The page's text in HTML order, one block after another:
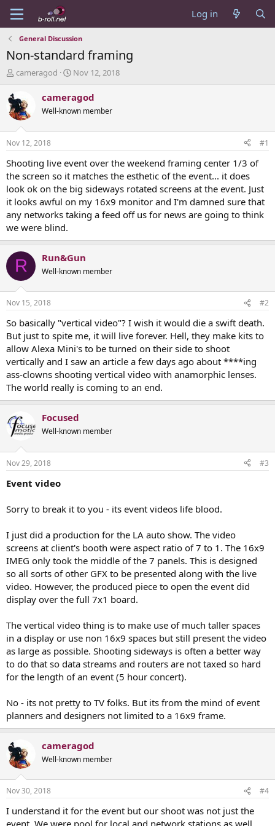
Log in
General Discussion
Non-standard framing
T
e
a
d
t
a
t
e
r
cameragod
S
a
t
t
e
Nov 12, 2018
cameragod
Well-known member
Nov 12, 2018 #1
Shooting live event over the weekend framing center 1/3 of
the screen so it matches the esthetic of the event... it does
look ok on the big sideways rotated screens at the event. Just
it looks awful on my 16x9 monitor and I'm damned sure that
any networks taking a feed off us for news are going to think
we were blind.
R Run&Gun
Well-known member
Nov 15, 2018 #2
So basically "vertical video"? I wish it would die a swift death.
But just to spite me, it will live forever. Hell, they make kits to
allow Alexa Mini's to be turned on their side to shoot
vertically and I saw an article a few days ago about ****ing
ass-clowns shooting vertical video with anamorphic lenses.
The world really is coming to an end.
Focused
Well-known member
Nov 29, 2018 #3
Event video
Sorry to break it to you - its event videos life blood.
I just did a production for the LA auto show. The video
screens at client's booth were aspect ratio of 7 to 1. The 16x9
IMEG only took the middle of the 7 panels. This is designed
so all sorts of other GFX to be presented along with the live
video. However, the produced piece to open the event did
display over the full 7x1 board.
The vertical video thing is to make use of much taller spaces
in a display or use non 16x9 spaces but still present the video
as large as possible. Shooting sideways is often a better way
to do that so data streams and routers are not taxed so hard
for the length of an event (5 hour concert).
No - its not pretty to TV folks. But its from the mind of event
planners and designers not limited to a 16x9 frame.
cameragod
Well-known member
Nov 30, 2018 #4
I understand it for the event but our shoot was not just the
event. We were pool for local and network stations as well,